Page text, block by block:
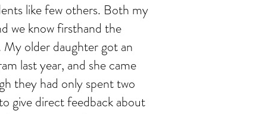
like few others. Both my
we know firsthand the
older daughter got an
last year, and she came
they had only spent two
give direct feedback about